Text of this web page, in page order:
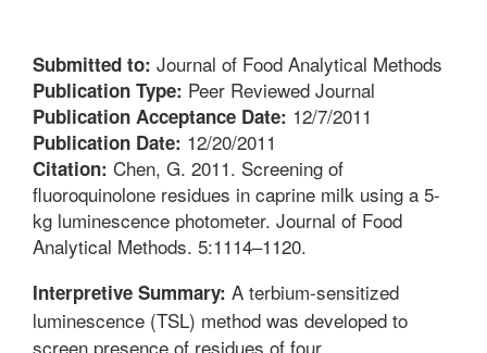
Submitted to: Journal of Food Analytical Methods
Publication Type: Peer Reviewed Journal
Publication Acceptance Date: 12/7/2011
Publication Date: 12/20/2011
Citation: Chen, G. 2011. Screening of
fluoroquinolone residues in caprine milk using a 5-
kg luminescence photometer. Journal of Food
Analytical Methods. 5:1114–1120.
Interpretive Summary: A terbium-sensitized
luminescence (TSL) method was developed to
screen presence of residues of four